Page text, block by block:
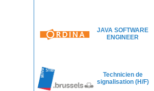
JAVA SOFTWARE
ENGINEER
Technicien de
signalisation (H/F)